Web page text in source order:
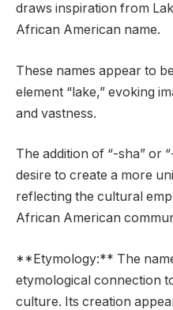
draws inspiration from
African American name.
These names appear to
element “lake,” evoking
and vastness.
The addition of “-sha” or
desire to create a more
reflecting the cultural
African American
**Etymology:** The
etymological connection
culture. Its creation